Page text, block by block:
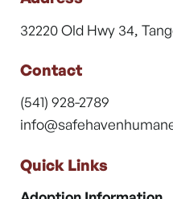
32220 Old Hwy 34,
Contact
(541) 928-2789
Quick Links